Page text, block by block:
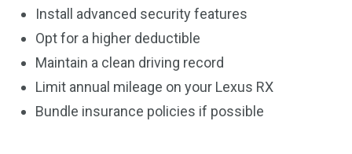
Install advanced security features
Opt for a higher deductible
Maintain a clean driving record
Limit annual mileage on your Lexus RX
Bundle insurance policies if possible